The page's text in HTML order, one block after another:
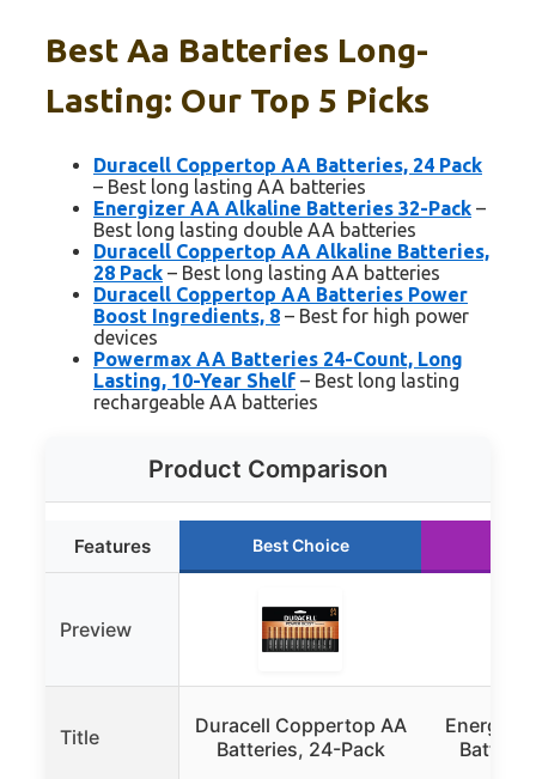
Best Aa Batteries Long-
Lasting: Our Top 5 Picks
Duracell Coppertop AA Batteries, 24 Pack
– Best long lasting AA batteries
Energizer AA Alkaline Batteries 32-Pack –
Best long lasting double AA batteries
Duracell Coppertop AA Alkaline Batteries,
28 Pack – Best long lasting AA batteries
Duracell Coppertop AA Batteries Power
Boost Ingredients, 8 – Best for high power
devices
Powermax AA Batteries 24-Count, Long
Lasting, 10-Year Shelf – Best long lasting
rechargeable AA batteries
Product Comparison
Features Best Choice
Preview
Title
Duracell Coppertop AA
Batteries, 24-Pack